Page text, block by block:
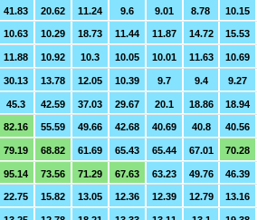
41.83 20.62 11.24 9.6 9.01 8.78 10.15
10.63 10.29 18.73 11.44 11.87 14.72 15.53
11.88 10.92 10.3 10.05 10.01 11.63 10.69
30.13 13.78 12.05 10.39 9.7 9.4 9.27
45.3 42.59 37.03 29.67 20.1 18.86 18.94
82.16 55.59 49.66 42.68 40.69 40.8 40.56
79.19 68.82 61.69 65.43 65.44 67.01 70.28
95.14 73.56 71.29 67.63 63.23 49.76 46.39
22.75 15.82 13.05 12.36 12.39 12.79 13.16